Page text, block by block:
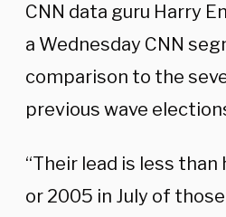
CNN data guru Harry
a Wednesday CNN
comparison to the
previous wave
“Their lead is less
or 2005 in July of